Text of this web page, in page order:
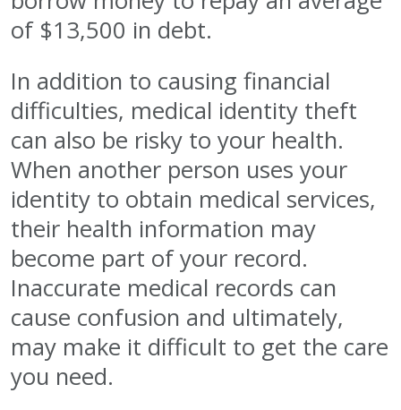
of $13,500 in debt.
In addition to causing financial
difficulties, medical identity theft
can also be risky to your health.
When another person uses your
identity to obtain medical services,
their health information may
become part of your record.
Inaccurate medical records can
cause confusion and ultimately,
may make it difficult to get the care
you need.